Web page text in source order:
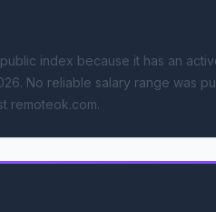
index because it has an
. No reliable salary range was
remoteok.com.